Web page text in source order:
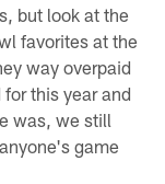
but look at the
favorites at the
way overpaid
this year and
was, we still
game